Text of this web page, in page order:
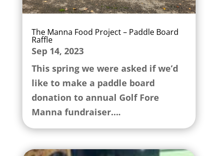
The Manna Food Project – Paddle Board
Raffle
Sep 14, 2023
This spring we were asked if we’d
like to make a paddle board
donation to annual Golf Fore
Manna fundraiser….